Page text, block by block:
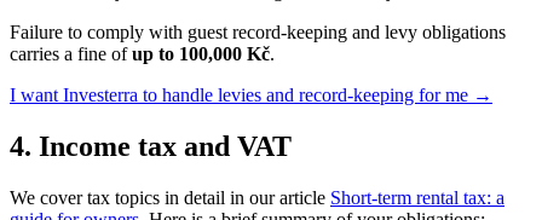
Failure to comply with guest record-keeping and levy obligations
carries a fine ofup to 100,000 Kč.
I want Investerra to handle levies and record-keeping for me →
4. Income tax and VAT
We cover tax topics in detail in our article Short-term rental tax: a